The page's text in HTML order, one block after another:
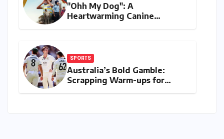
"Ohh My Dog": A
Heartwarming Canine
SPORTS
Australia’s Bold Gamble:
Scrapping Warm-ups for